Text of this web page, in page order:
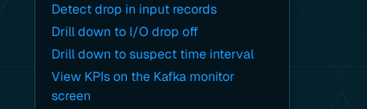
Detect drop in input records
Drill down to I/O drop off
Drill down to suspect time interval
View KPIs on the Kafka monitor
screen